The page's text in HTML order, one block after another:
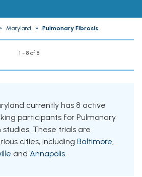
» Maryland » Pulmonary Fibrosis
1 - 8 of 8
currently has 8 active
participants for Pulmonary
studies. These trials are
cities, including Baltimore,
and Annapolis.